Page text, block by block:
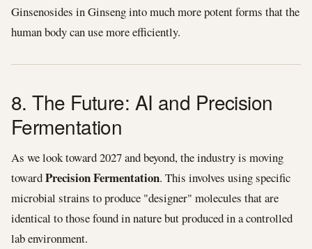
Ginsenosides in Ginseng into much more potent forms that the
human body can use more efficiently.
8. The Future: AI and Precision
Fermentation
As we look toward 2027 and beyond, the industry is moving
towardPrecision Fermentation. This involves using specific
microbial strains to produce "designer" molecules that are
identical to those found in nature but produced in a controlled
lab environment.